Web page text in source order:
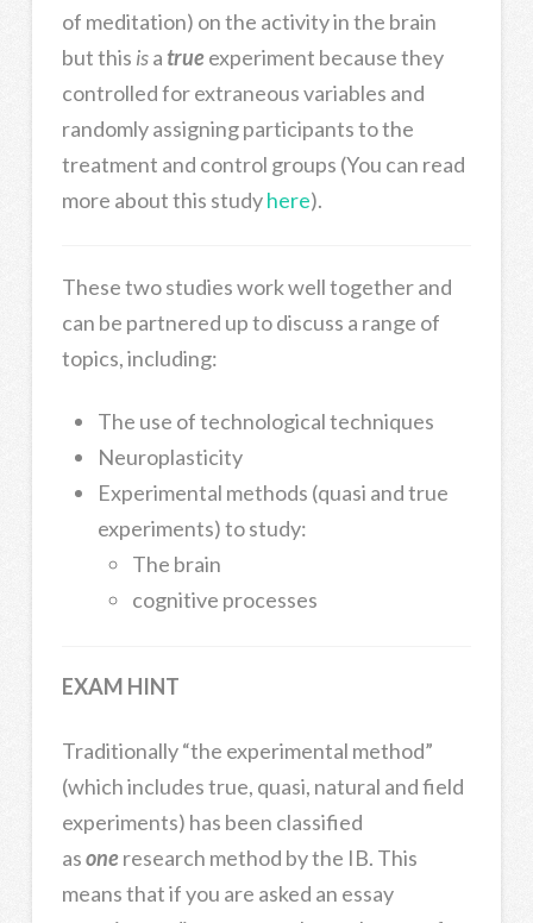
of meditation) on the activity in the brain
but this isa trueexperiment because they
controlled for extraneous variables and
randomly assigning participants to the
treatment and control groups (You can read
more about this studyhere).
These two studies work well together and
can be partnered up to discuss a range of
topics, including:
The use of technological techniques
Neuroplasticity
Experimental methods (quasi and true
experiments) to study:
The brain
cognitive processes
EXAM HINT
Traditionally “the experimental method”
(which includes true, quasi, natural and field
experiments) has been classified
asoneresearch method by the IB. This
means that if you are asked an essay